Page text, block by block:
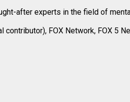
after experts in the field of
FOX Network, FOX 5